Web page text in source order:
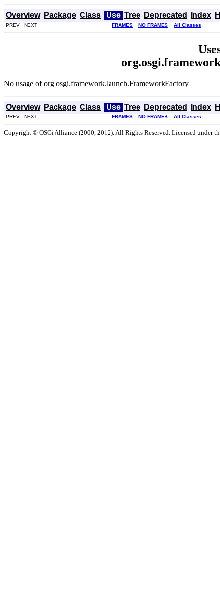
Overview Package Class Use Tree Deprecated Index
PREV NEXT FRAMES NO FRAMES All Classes
No usage of org.osgi.framework.launch.FrameworkFactory
Overview Package Class Use Tree Deprecated Index
PREV NEXT FRAMES NO FRAMES All Classes
Copyright © OSGi Alliance (2000, 2012). All Rights Reserved. Licensed under